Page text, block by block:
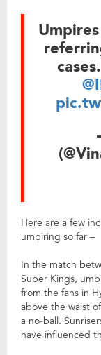
Here are a few
umpiring so far –
In the match
Super Kings,
from the fans in
above the waist
a no-ball.
have influenced